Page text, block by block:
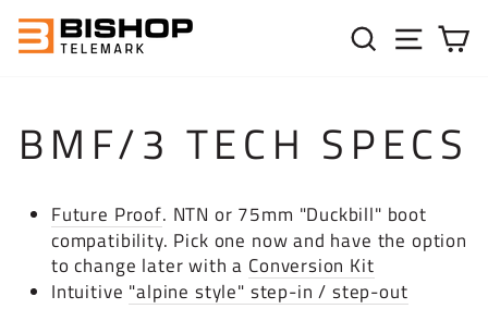
Skip to content
BMF/3 TECH SPECS
Future Proof. NTN or 75mm "Duckbill" boot
compatibility. Pick one now and have the option
to change later with a Conversion Kit
Intuitive "alpine style" step-in / step-out